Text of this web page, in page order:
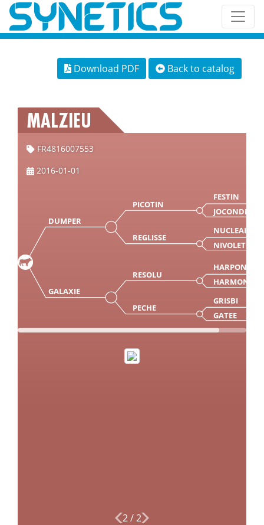
Download PDF Back to catalog
MALZIEU
FR4816007553
2016-01-01
DUMPER
PICOTIN
FESTIN
JOCONDE 1
REGLISSE
NUCLEAIR
NIVOLET
GALAXIE
RESOLU
HARPON
HARMONIE
PECHE
GRISBI
GATEE
2/2